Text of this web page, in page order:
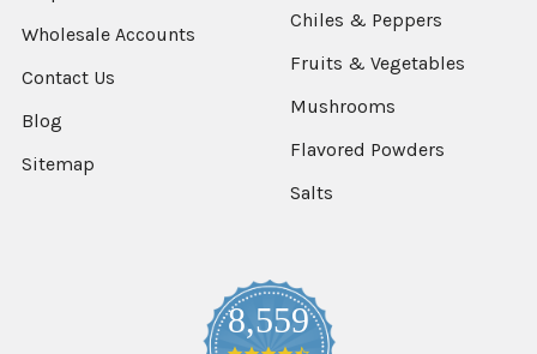
Wholesale Accounts
Contact Us
Blog
Sitemap
Chiles & Peppers
Fruits & Vegetables
Mushrooms
Flavored Powders
Salts
8,559